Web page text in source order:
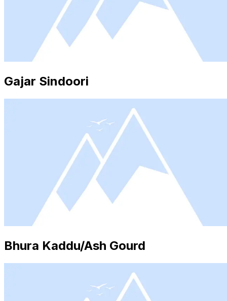
Gajar Sindoori
Bhura Kaddu/Ash Gourd